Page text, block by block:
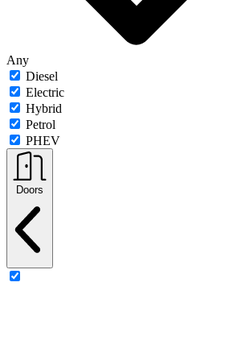
Any
Diesel
Electric
Hybrid
Petrol
PHEV
Doors